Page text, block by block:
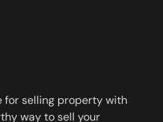
for selling property with
way to sell your